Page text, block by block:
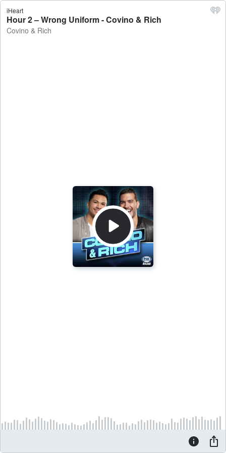
iHeart
Hour 2 – Wrong Uniform - Covino & Rich
Covino & Rich